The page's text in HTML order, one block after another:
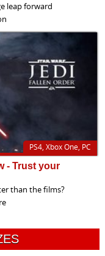
leap forward
PS4, Xbox One, PC
- Trust your
than the films?